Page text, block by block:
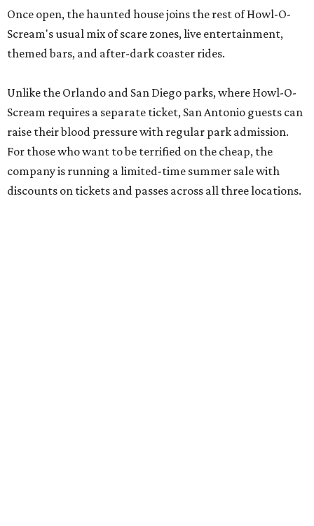
Once open, the haunted house joins the rest of Howl-O-
Scream's usual mix of scare zones, live entertainment,
themed bars, and after-dark coaster rides.
Unlike the Orlando and San Diego parks, where Howl-O-
Scream requires a separate ticket, San Antonio guests can
raise their blood pressure with regular park admission.
For those who want to be terrified on the cheap, the
company is running a limited-time summer sale with
discounts on tickets and passes across all three locations.